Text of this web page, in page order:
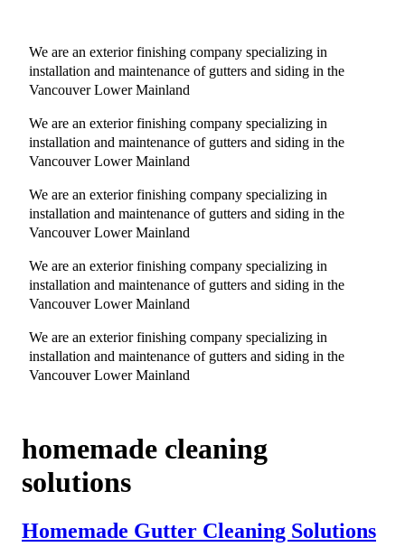
We are an exterior finishing company specializing in
installation and maintenance of gutters and siding in the
Vancouver Lower Mainland
We are an exterior finishing company specializing in
installation and maintenance of gutters and siding in the
Vancouver Lower Mainland
We are an exterior finishing company specializing in
installation and maintenance of gutters and siding in the
Vancouver Lower Mainland
We are an exterior finishing company specializing in
installation and maintenance of gutters and siding in the
Vancouver Lower Mainland
We are an exterior finishing company specializing in
installation and maintenance of gutters and siding in the
Vancouver Lower Mainland
homemade cleaning
solutions
Homemade Gutter Cleaning Solutions